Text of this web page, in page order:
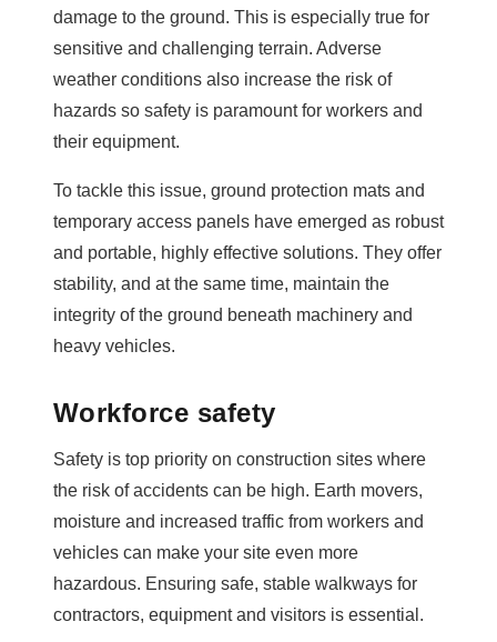
damage to the ground. This is especially true for
sensitive and challenging terrain. Adverse
weather conditions also increase the risk of
hazards so safety is paramount for workers and
their equipment.
To tackle this issue, ground protection mats and
temporary access panels have emerged as robust
and portable, highly effective solutions. They offer
stability, and at the same time, maintain the
integrity of the ground beneath machinery and
heavy vehicles.
Workforce safety
Safety is top priority on construction sites where
the risk of accidents can be high. Earth movers,
moisture and increased traffic from workers and
vehicles can make your site even more
hazardous. Ensuring safe, stable walkways for
contractors, equipment and visitors is essential.